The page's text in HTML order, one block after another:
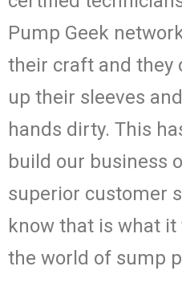
Pump Geek
their craft and they
up their sleeves
hands dirty. This
build our business
superior customer
know that is what
the world of sump